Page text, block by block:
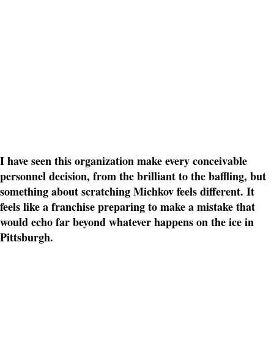
I have seen this organization make every conceivable
personnel decision, from the brilliant to the baffling, but
something about scratching Michkov feels different. It
feels like a franchise preparing to make a mistake that
would echo far beyond whatever happens on the ice in
Pittsburgh.